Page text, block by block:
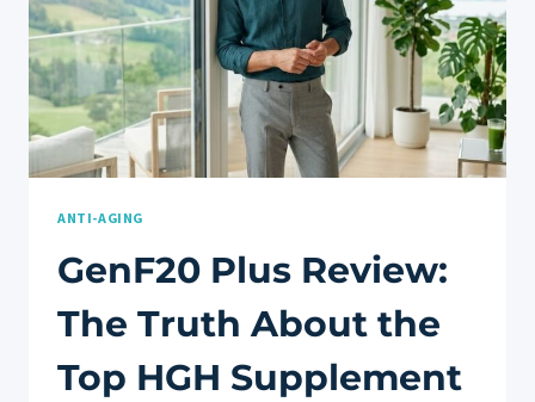
ANTI-AGING
GenF20 Plus Review:
The Truth About the
Top HGH Supplement